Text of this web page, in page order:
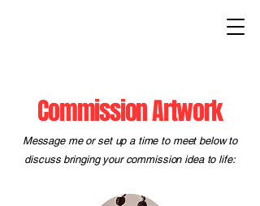
Commission Artwork
Message me or set up a time to meet below to
discuss bringing your commission idea to life: